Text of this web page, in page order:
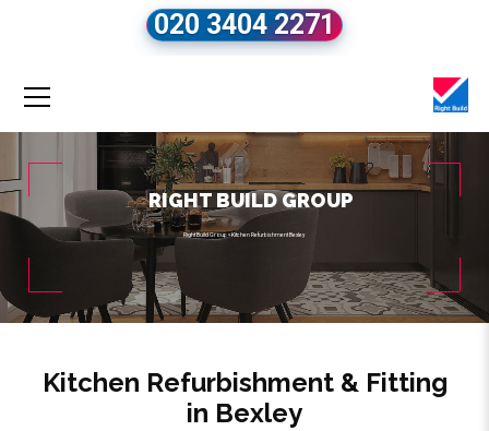
020 3404 2271
Right Build Group»Kitchen Refurbishment Bexley
RIGHT BUILD GROUP
Kitchen Refurbishment & Fitting
in Bexley